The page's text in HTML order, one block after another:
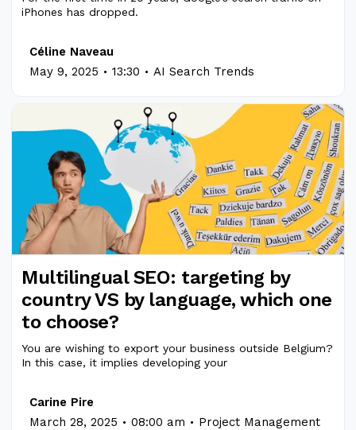
iPhones has dropped.
Céline Naveau
May 9, 2025 . 13:30 . AI Search Trends
Multilingual SEO: targeting by
country VS by language, which one
to choose?
You are wishing to export your business outside Belgium?
In this case, it implies developing your
Carine Pire
March 28, 2025 . 08:00 am . Project Management